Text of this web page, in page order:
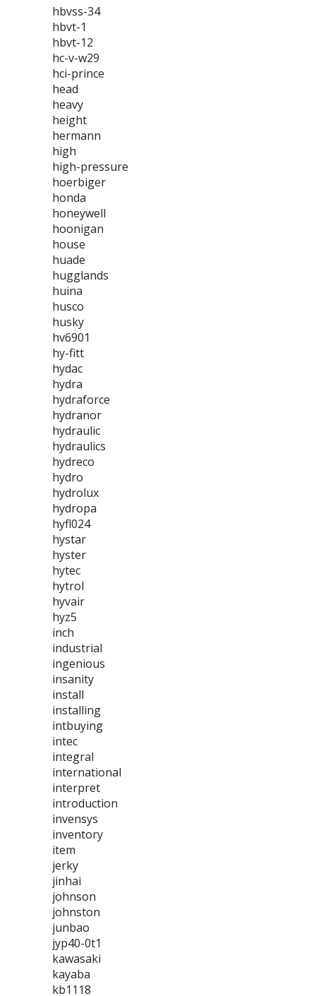
hbvss-34
hbvt-1
hbvt-12
hc-v-w29
hci-prince
head
heavy
height
hermann
high
high-pressure
hoerbiger
honda
honeywell
hoonigan
house
huade
hugglands
huina
husco
husky
hv6901
hy-fitt
hydac
hydra
hydraforce
hydranor
hydraulic
hydraulics
hydreco
hydro
hydrolux
hydropa
hyfl024
hystar
hyster
hytec
hytrol
hyvair
hyz5
inch
industrial
ingenious
insanity
install
installing
intbuying
intec
integral
international
interpret
introduction
invensys
inventory
item
jerky
jinhai
johnson
johnston
junbao
jyp40-0t1
kawasaki
kayaba
kb1118